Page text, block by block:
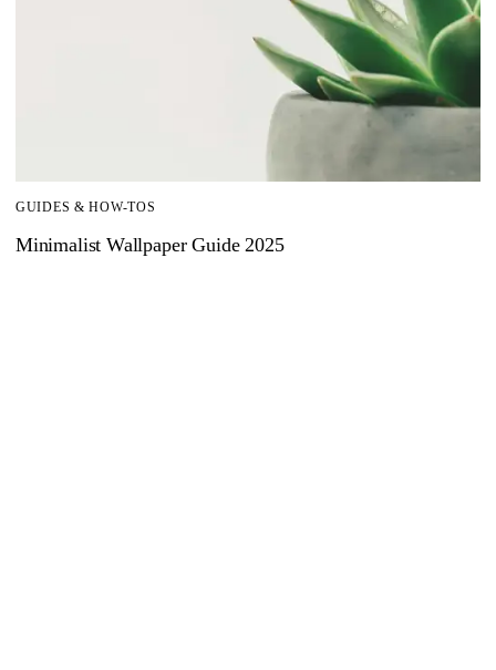
GUIDES & HOW-TOS
Minimalist Wallpaper Guide 2025